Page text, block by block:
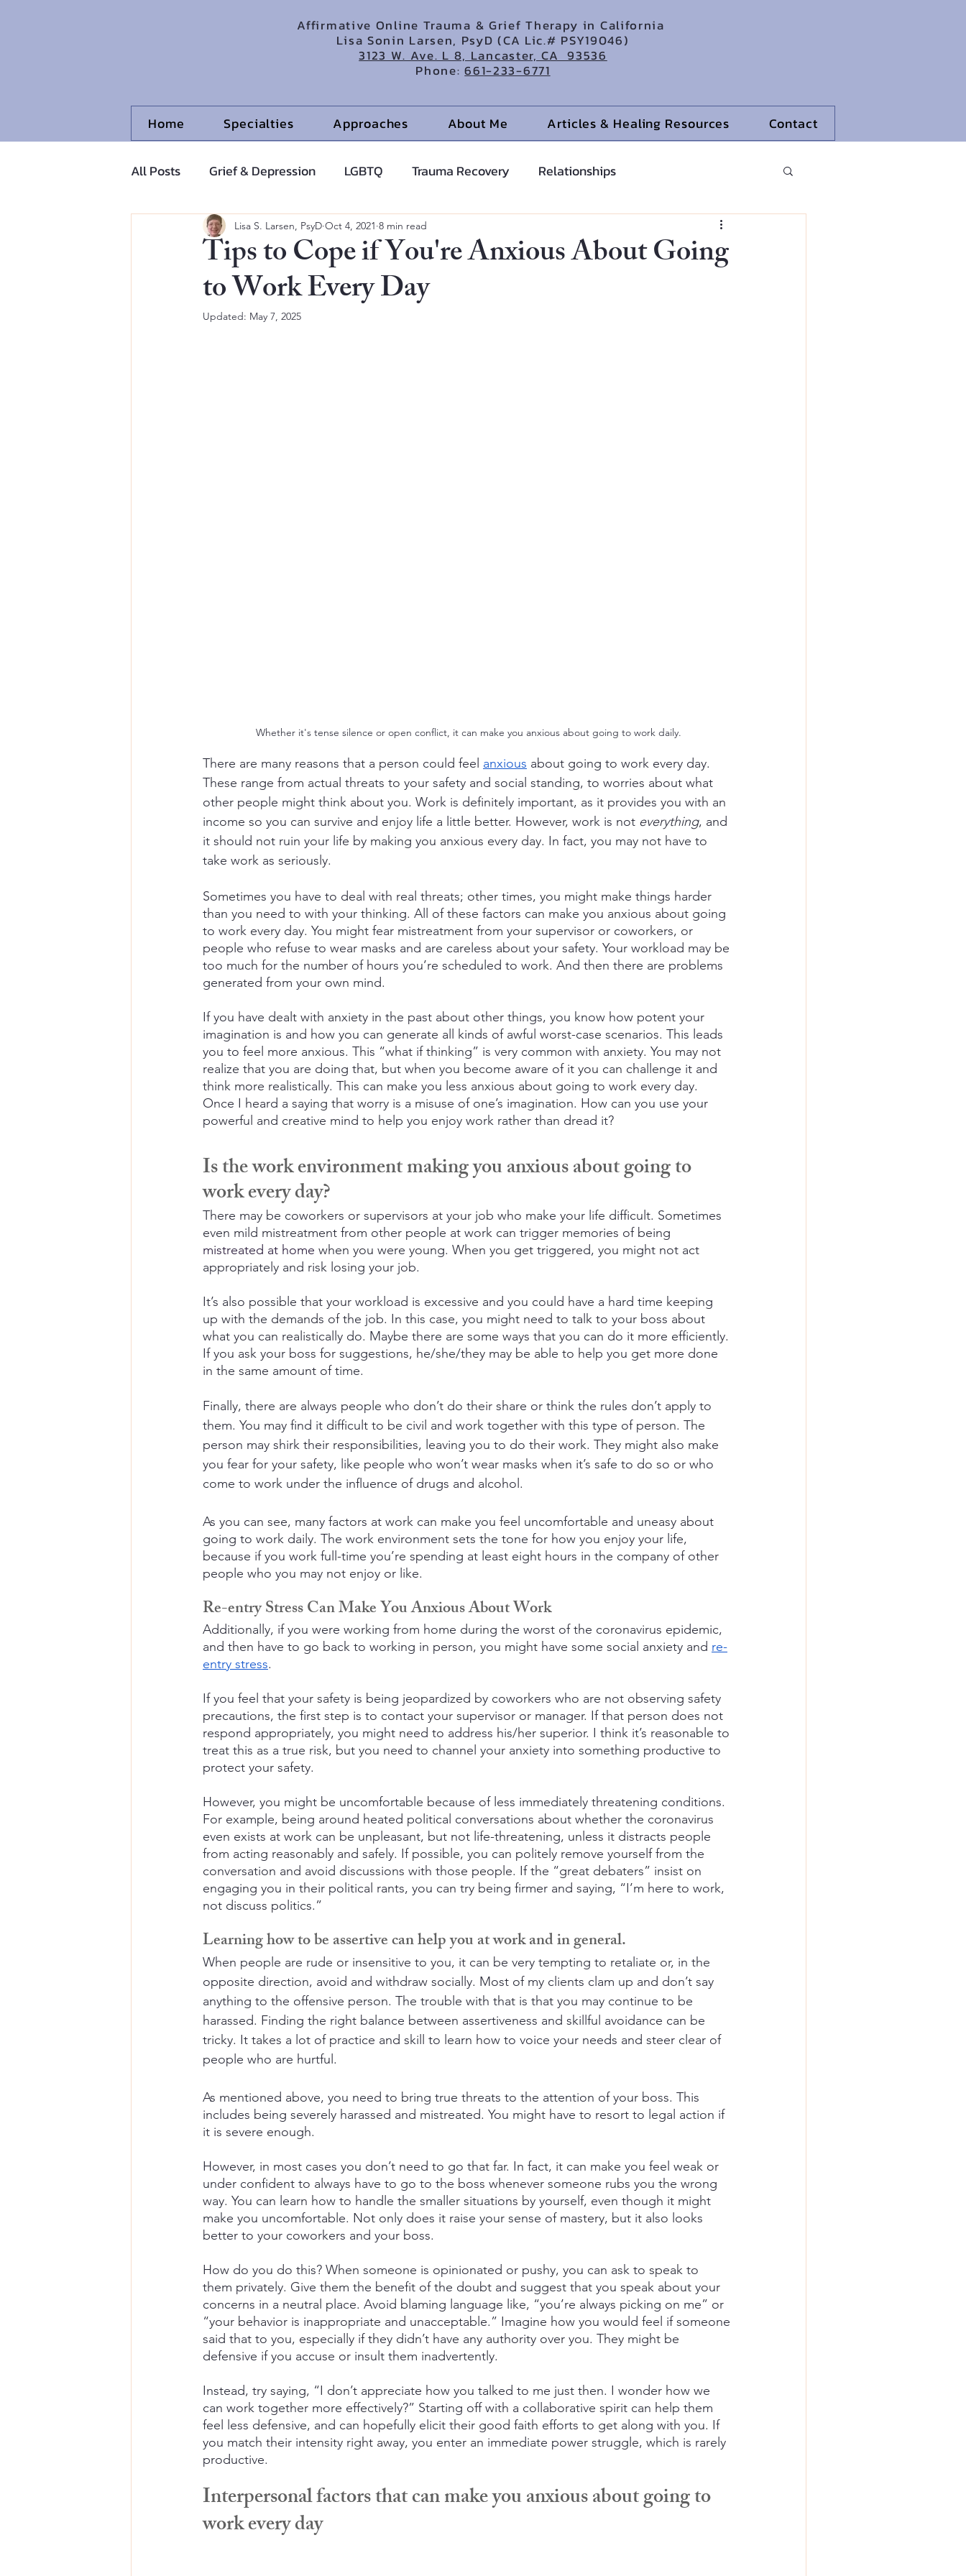
Affirmative Online Trauma & Grief Therapy in California
Lisa Sonin Larsen, PsyD (CA Lic.# PSY19046)
3123 W. Ave. L 8, Lancaster, CA 93536
Phone:661-233-6771
Home Specialties Approaches About Me Articles & Healing Resources Contact
All Posts Grief & Depression LGBTQ Trauma Recovery Relationships
Adolescents and Pre-Adolescents Anxiety Help
Tips to Cope if You're Anxious About Going
to Work Every Day
Lisa S. Larsen, PsyD Oct 4, 2021 8 min read
Updated: May 7, 2025
Whether it's tense silence or open conflict, it can make you anxious about going to work daily.
There are many reasons that a person could feel anxious about going to work every day.
These range from actual threats to your safety and social standing, to worries about what
other people might think about you. Work is definitely important, as it provides you with an
income so you can survive and enjoy life a little better. However, work is not everything, and
it should not ruin your life by making you anxious every day. In fact, you may not have to
take work as seriously.
Sometimes you have to deal with real threats; other times, you might make things harder
than you need to with your thinking. All of these factors can make you anxious about going
to work every day. You might fear mistreatment from your supervisor or coworkers, or
people who refuse to wear masks and are careless about your safety. Your workload may be
too much for the number of hours you’re scheduled to work. And then there are problems
generated from your own mind.
If you have dealt with anxiety in the past about other things, you know how potent your
imagination is and how you can generate all kinds of awful worst-case scenarios. This leads
you to feel more anxious. This “what if thinking” is very common with anxiety. You may not
realize that you are doing that, but when you become aware of it you can challenge it and
think more realistically. This can make you less anxious about going to work every day.
Once I heard a saying that worry is a misuse of one’s imagination. How can you use your
powerful and creative mind to help you enjoy work rather than dread it?
Is the work environment making you anxious about going to
work every day?
There may be coworkers or supervisors at your job who make your life difficult. Sometimes
even mild mistreatment from other people at work can trigger memories of being
mistreated at home when you were young. When you get triggered, you might not act
appropriately and risk losing your job.
It’s also possible that your workload is excessive and you could have a hard time keeping
up with the demands of the job. In this case, you might need to talk to your boss about
what you can realistically do. Maybe there are some ways that you can do it more efficiently.
If you ask your boss for suggestions, he/she/they may be able to help you get more done
in the same amount of time.
Finally, there are always people who don’t do their share or think the rules don’t apply to
them. You may find it difficult to be civil and work together with this type of person. The
person may shirk their responsibilities, leaving you to do their work. They might also make
you fear for your safety, like people who won’t wear masks when it’s safe to do so or who
come to work under the influence of drugs and alcohol.
As you can see, many factors at work can make you feel uncomfortable and uneasy about
going to work daily. The work environment sets the tone for how you enjoy your life,
because if you work full-time you’re spending at least eight hours in the company of other
people who you may not enjoy or like.
Re-entry Stress Can Make You Anxious About Work
Additionally, if you were working from home during the worst of the coronavirus epidemic,
and then have to go back to working in person, you might have some social anxiety and re-
entry stress.
If you feel that your safety is being jeopardized by coworkers who are not observing safety
precautions, the first step is to contact your supervisor or manager. If that person does not
respond appropriately, you might need to address his/her superior. I think it’s reasonable to
treat this as a true risk, but you need to channel your anxiety into something productive to
protect your safety.
However, you might be uncomfortable because of less immediately threatening conditions.
For example, being around heated political conversations about whether the coronavirus
even exists at work can be unpleasant, but not life-threatening, unless it distracts people
from acting reasonably and safely. If possible, you can politely remove yourself from the
conversation and avoid discussions with those people. If the “great debaters” insist on
engaging you in their political rants, you can try being firmer and saying, “I’m here to work,
not discuss politics.”
Learning how to be assertive can help you at work and in general.
When people are rude or insensitive to you, it can be very tempting to retaliate or, in the
opposite direction, avoid and withdraw socially. Most of my clients clam up and don’t say
anything to the offensive person. The trouble with that is that you may continue to be
harassed. Finding the right balance between assertiveness and skillful avoidance can be
tricky. It takes a lot of practice and skill to learn how to voice your needs and steer clear of
people who are hurtful.
As mentioned above, you need to bring true threats to the attention of your boss. This
includes being severely harassed and mistreated. You might have to resort to legal action if
it is severe enough.
However, in most cases you don’t need to go that far. In fact, it can make you feel weak or
under confident to always have to go to the boss whenever someone rubs you the wrong
way. You can learn how to handle the smaller situations by yourself, even though it might
make you uncomfortable. Not only does it raise your sense of mastery, but it also looks
better to your coworkers and your boss.
How do you do this? When someone is opinionated or pushy, you can ask to speak to
them privately. Give them the benefit of the doubt and suggest that you speak about your
concerns in a neutral place. Avoid blaming language like, “you’re always picking on me” or
“your behavior is inappropriate and unacceptable.” Imagine how you would feel if someone
said that to you, especially if they didn’t have any authority over you. They might be
defensive if you accuse or insult them inadvertently.
Instead, try saying, “I don’t appreciate how you talked to me just then. I wonder how we
can work together more effectively?” Starting off with a collaborative spirit can help them
feel less defensive, and can hopefully elicit their good faith efforts to get along with you. If
you match their intensity right away, you enter an immediate power struggle, which is rarely
productive.
Interpersonal factors that can make you anxious about going to
work every day